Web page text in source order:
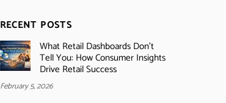
RECENT POSTS
What Retail Dashboards Don’t
Tell You: How Consumer Insights
Drive Retail Success
February 5, 2026